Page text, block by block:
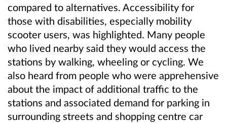
compared to alternatives. Accessibility for
those with disabilities, especially mobility
scooter users, was highlighted. Many people
who lived nearby said they would access the
stations by walking, wheeling or cycling. We
also heard from people who were apprehensive
about the impact of additional traffic to the
stations and associated demand for parking in
surrounding streets and shopping centre car